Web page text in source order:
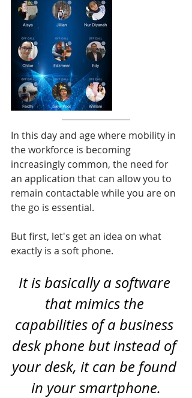
In this day and age where mobility in
the workforce is becoming
increasingly common, the need for
an application that can allow you to
remain contactable while you are on
the go is essential.
But first, let's get an idea on what
exactly is a soft phone.
It is basically a software
that mimics the
capabilities of a business
desk phone but instead of
your desk, it can be found
in your smartphone.